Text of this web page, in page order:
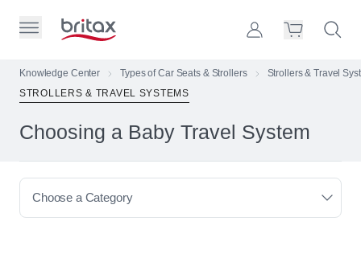
Toggle Primary Menu
cart,
Search Site
Knowledge Center Types of Car Seats & Strollers
Strollers & Travel
STROLLERS & TRAVEL SYSTEMS
Choosing a Baby Travel System
Choose a Category